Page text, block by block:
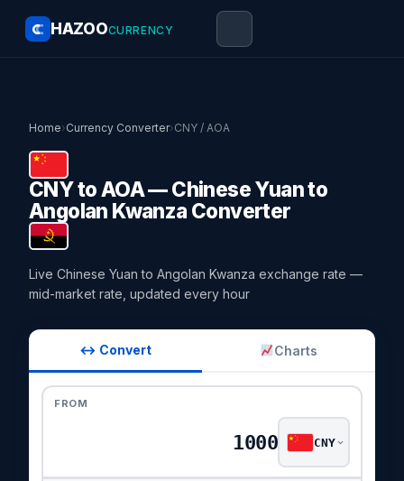
HAZOOCURRENCY
Home›Currency Converter›CNY / AOA
CNY to AOA — Chinese Yuan to
Angolan Kwanza Converter
Live Chinese Yuan to Angolan Kwanza exchange rate —
mid-market rate, updated every hour
↔ Convert Charts
FROM
CNY